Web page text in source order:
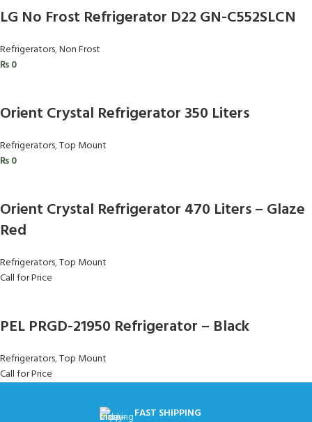
LG No Frost Refrigerator D22 GN-C552SLCN
Refrigerators,Non Frost
₨0
Orient Crystal Refrigerator 350 Liters
Refrigerators,Top Mount
₨0
Orient Crystal Refrigerator 470 Liters – Glaze
Red
Refrigerators,Top Mount
Call for Price
PEL PRGD-21950 Refrigerator – Black
Refrigerators,Top Mount
Call for Price
FAST SHIPPING